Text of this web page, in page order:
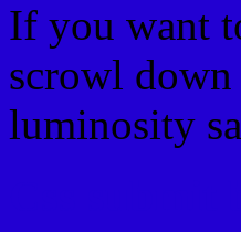
If you want
scrowl down
luminosity